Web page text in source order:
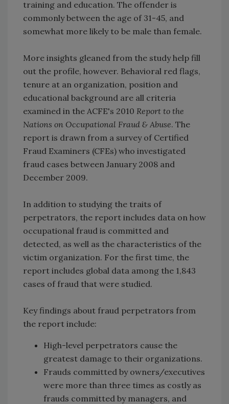
training and education. The offender is
commonly between the age of 31-45, and
somewhat more likely to be male than female.
More insights gleaned from the study help fill
out the profile, however. Behavioral red flags,
tenure at an organization, position and
educational background are all criteria
examined in the ACFE's 2010 Report to the
Nations on Occupational Fraud & Abuse. The
report is drawn from a survey of Certified
Fraud Examiners (CFEs) who investigated
fraud cases between January 2008 and
December 2009.
In addition to studying the traits of
perpetrators, the report includes data on how
occupational fraud is committed and
detected, as well as the characteristics of the
victim organization. For the first time, the
report includes global data among the 1,843
cases of fraud that were studied.
Key findings about fraud perpetrators from
the report include:
High-level perpetrators cause the
greatest damage to their organizations.
Frauds committed by owners/executives
were more than three times as costly as
frauds committed by managers, and